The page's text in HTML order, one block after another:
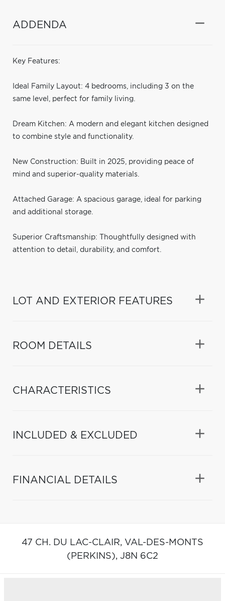
ADDENDA
Key Features:
Ideal Family Layout: 4 bedrooms, including 3 on the
same level, perfect for family living.
Dream Kitchen: A modern and elegant kitchen designed
to combine style and functionality.
New Construction: Built in 2025, providing peace of
mind and superior-quality materials.
Attached Garage: A spacious garage, ideal for parking
and additional storage.
Superior Craftsmanship: Thoughtfully designed with
attention to detail, durability, and comfort.
LOT AND EXTERIOR FEATURES
ROOM DETAILS
CHARACTERISTICS
INCLUDED & EXCLUDED
FINANCIAL DETAILS
47 CH. DU LAC-CLAIR, VAL-DES-MONTS
(PERKINS), J8N 6C2